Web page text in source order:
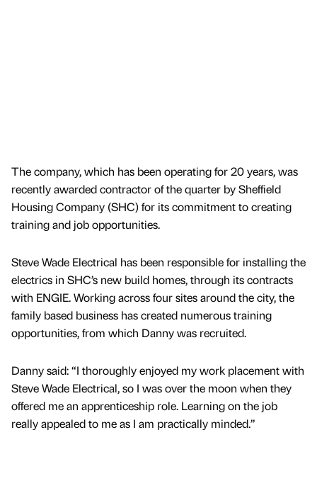
The company, which has been operating for 20 years, was
recently awarded contractor of the quarter by Sheffield
Housing Company (SHC) for its commitment to creating
training and job opportunities.
Steve Wade Electrical has been responsible for installing the
electrics in SHC’s new build homes, through its contracts
with ENGIE. Working across four sites around the city, the
family based business has created numerous training
opportunities, from which Danny was recruited.
Danny said: “I thoroughly enjoyed my work placement with
Steve Wade Electrical, so I was over the moon when they
offered me an apprenticeship role. Learning on the job
really appealed to me as I am practically minded.”